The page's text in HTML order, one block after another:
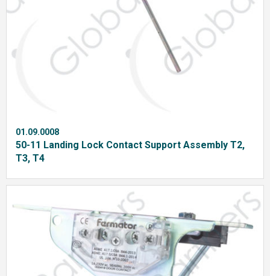
01.09.0008
50-11 Landing Lock Contact Support Assembly T2,
T3, T4